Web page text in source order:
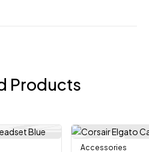
Products
Accessories